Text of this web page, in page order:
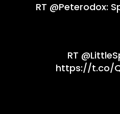
RT @Peterodox:
RT
https://t.co/